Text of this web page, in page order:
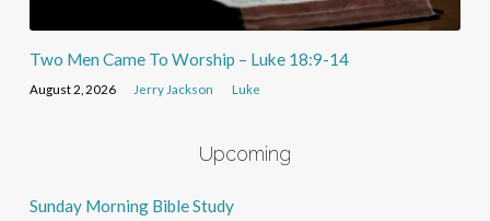
Two Men Came To Worship – Luke 18:9-14
August 2, 2026 Jerry Jackson Luke
Upcoming
Sunday Morning Bible Study